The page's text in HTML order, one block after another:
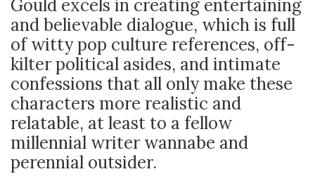
Gould excels in creating entertaining
and believable dialogue, which is full
of witty pop culture references, off-
kilter political asides, and intimate
confessions that all only make these
characters more realistic and
relatable, at least to a fellow
millennial writer wannabe and
perennial outsider.